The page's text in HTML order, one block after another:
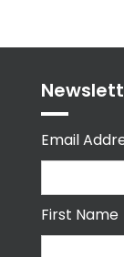
Email
First Name